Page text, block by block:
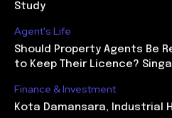
Study
Agent's Life
Should Property Agents Be
to Keep Their Licence?
Finance & Investment
Kota Damansara, Industrial